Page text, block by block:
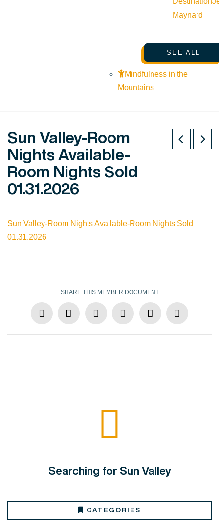
Maynard
SEE ALL
Mindfulness in the
Mountains
Sun Valley-Room
Nights Available-
Room Nights Sold
01.31.2026
Sun Valley-Room Nights Available-Room Nights Sold
01.31.2026
SHARE THIS MEMBER DOCUMENT
Searching for Sun Valley
CATEGORIES